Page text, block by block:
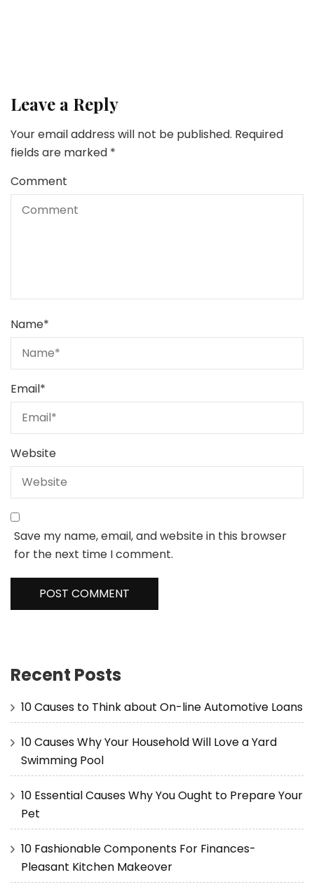
Leave a Reply
Your email address will not be published. Required
fields are marked *
Comment
Name*
Email*
Website
Save my name, email, and website in this browser
for the next time I comment.
Recent Posts
10 Causes to Think about On-line Automotive Loans
10 Causes Why Your Household Will Love a Yard
Swimming Pool
10 Essential Causes Why You Ought to Prepare Your
Pet
10 Fashionable Components For Finances-
Pleasant Kitchen Makeover